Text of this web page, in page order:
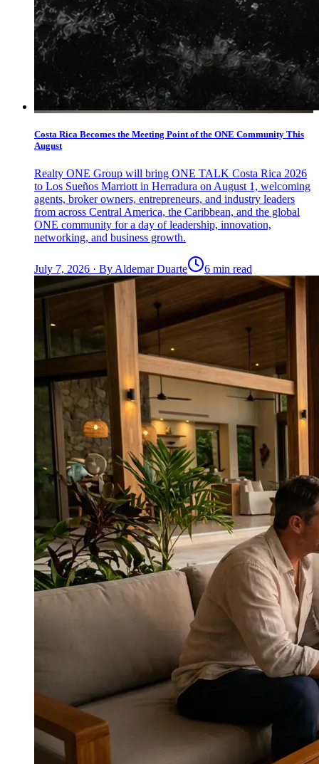
Costa Rica Becomes the Meeting Point of the ONE Community This
August
Realty ONE Group will bring ONE TALK Costa Rica 2026
to Los Sueños Marriott in Herradura on August 1, welcoming
agents, broker owners, entrepreneurs, and industry leaders
from across Central America, the Caribbean, and the global
ONE community for a day of leadership, innovation,
networking, and business growth.
July 7, 2026 · By Aldemar Duarte 6 min read